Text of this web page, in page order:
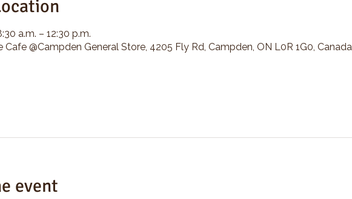
a.m. – 12:30 p.m.
@Campden General Store, 4205 Fly Rd, Campden, ON L0R 1G0, Canada
event